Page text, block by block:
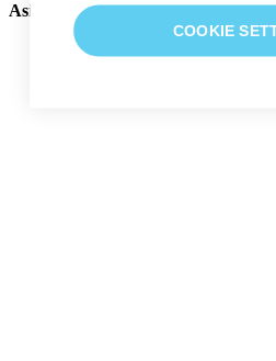
Asia Pacific
English (ASIA)
COOKIE